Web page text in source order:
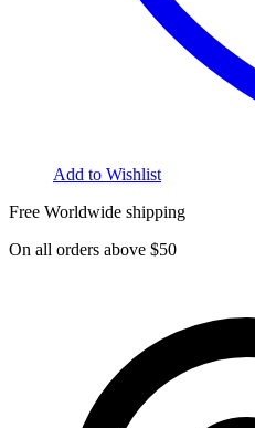
Add to Wishlist
Free Worldwide shipping
On all orders above $50